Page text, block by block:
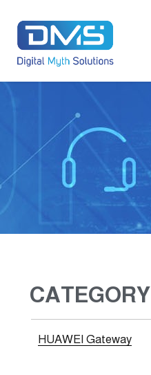
CATEGORY
HUAWEI Gateway